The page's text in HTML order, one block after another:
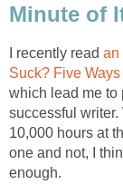
Minute of
I recently read an
Suck? Five
which lead me to
successful
10,000 hours at
one and not, I
enough.